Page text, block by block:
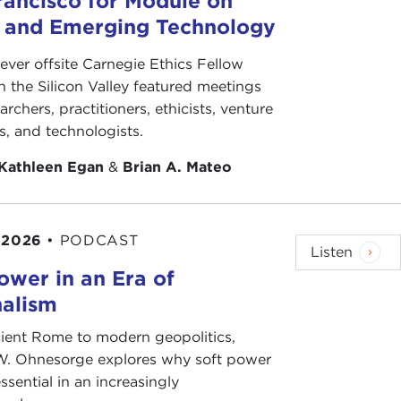
its activities, obtaining an accurate
along with the extent of its covert and unlawful
super-sleuth Matt Levitt, has done an
extensive interviews with policymakers and
research provides us not with not only a
very insightful Matt Levitt. Thank you for
some of them will watch this—are going to
launched last week. This is the inaugural
and Emerging Technology
offsite Carnegie Ethics Fellow
the Silicon Valley featured meetings
practitioners, ethicists, venture
and technologists.
Egan & Brian A. Mateo
• PODCAST
in an Era of
Rome to modern geopolitics,
Ohnesorge explores why soft power
in an increasingly
Listen